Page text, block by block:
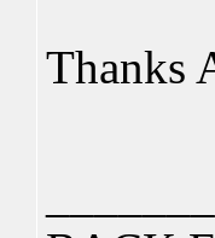
Thanks